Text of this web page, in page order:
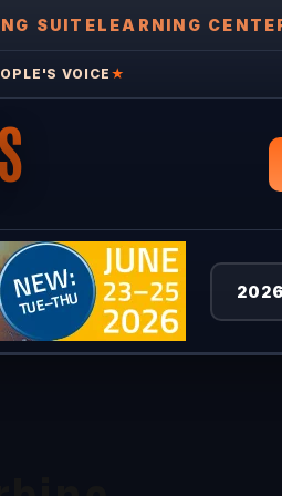
SUITELEARNING
VOICE ★